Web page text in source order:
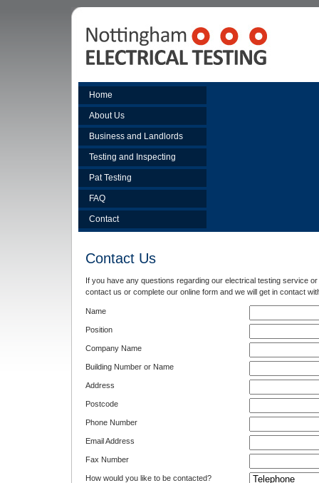
Home
About Us
Business and Landlords
Testing and Inspecting
Pat Testing
FAQ
Contact
Contact Us
If you have any questions regarding our electrical testing service
contact us or complete our online form and we will get in contact
Name
Position
Company Name
Building Number or Name
Address
Postcode
Phone Number
Email Address
Fax Number
How would you like to be contacted?